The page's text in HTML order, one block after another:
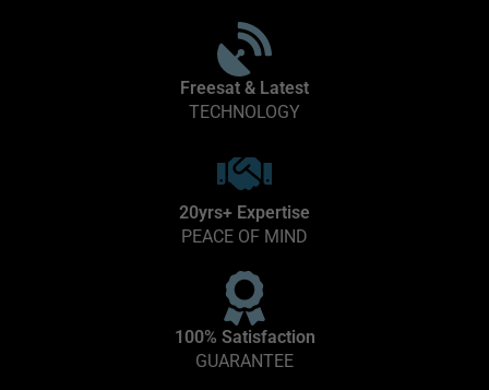
Freesat & Latest
TECHNOLOGY
20yrs+ Expertise
PEACE OF MIND
100% Satisfaction
GUARANTEE